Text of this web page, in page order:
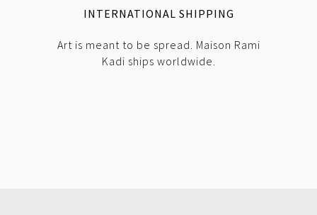
INTERNATIONAL SHIPPING
Art is meant to be spread. Maison Rami
Kadi ships worldwide.